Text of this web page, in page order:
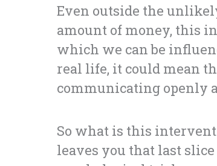
Even outside the
amount of money, this
which we can be
real life, it could mean
communicating openly
So what is this
leaves you that last